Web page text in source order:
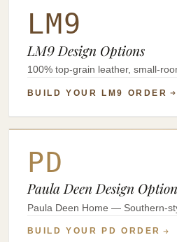
LM9
LM9 Design Options
100% top-grain leather, small-
BUILD YOUR LM9 ORDER
PD
Paula Deen Design
Paula Deen Home — Southern-
BUILD YOUR PD ORDER